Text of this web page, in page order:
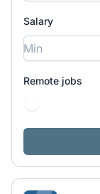
Salary
Remote jobs